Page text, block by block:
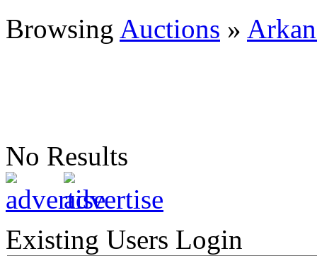
Browsing Auctions »
No Results
Existing Users Login